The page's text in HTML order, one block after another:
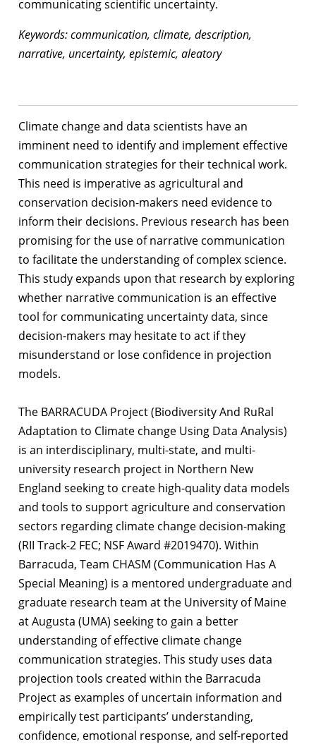
communicating scientific uncertainty.
Keywords: communication, climate, description,
narrative, uncertainty, epistemic, aleatory
Climate change and data scientists have an
imminent need to identify and implement effective
communication strategies for their technical work.
This need is imperative as agricultural and
conservation decision-makers need evidence to
inform their decisions. Previous research has been
promising for the use of narrative communication
to facilitate the understanding of complex science.
This study expands upon that research by exploring
whether narrative communication is an effective
tool for communicating uncertainty data, since
decision-makers may hesitate to act if they
misunderstand or lose confidence in projection
models.
The BARRACUDA Project (Biodiversity And RuRal
Adaptation to Climate change Using Data Analysis)
is an interdisciplinary, multi-state, and multi-
university research project in Northern New
England seeking to create high-quality data models
and tools to support agriculture and conservation
sectors regarding climate change decision-making
(RII Track-2 FEC; NSF Award #2019470). Within
Barracuda, Team CHASM (Communication Has A
Special Meaning) is a mentored undergraduate and
graduate research team at the University of Maine
at Augusta (UMA) seeking to gain a better
understanding of effective climate change
communication strategies. This study uses data
projection tools created within the Barracuda
Project as examples of uncertain information and
empirically test participants’ understanding,
confidence, emotional response, and self-reported